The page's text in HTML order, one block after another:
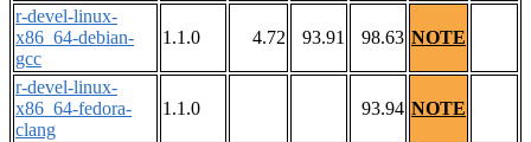
r-devel-linux-
x86_64-debian-
gcc
1.1.0 4.72 93.91 98.63 NOTE
r-devel-linux-
x86_64-fedora-
clang
1.1.0 93.94 NOTE